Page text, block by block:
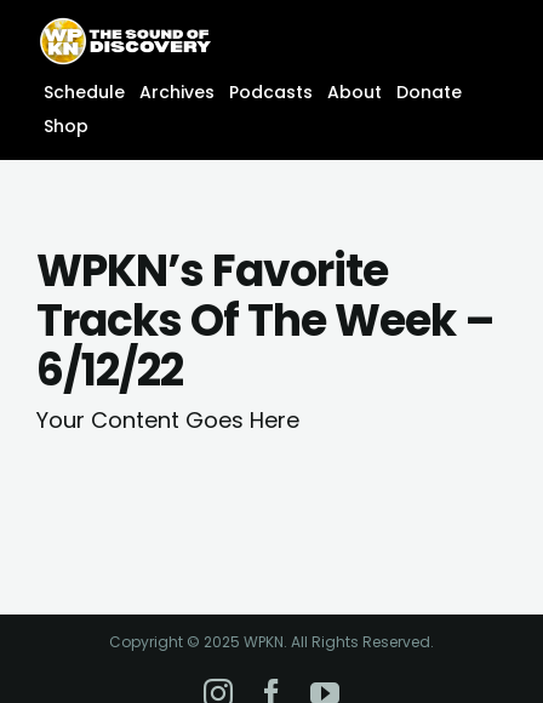
content
content
Schedule Archives Podcasts About
Donate
Shop
WPKN’s Favorite
Tracks Of The Week –
6/12/22
Your Content Goes Here
Copyright © 2025 WPKN. All Rights Reserved.
Instagram
Facebook
YouTube